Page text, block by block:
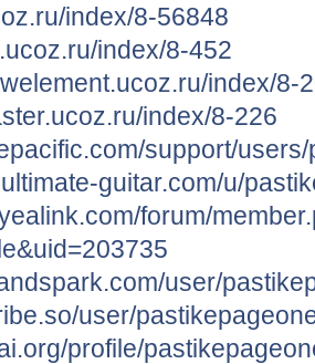
index/8-56848
index/8-452
index/8-
index/8-226
support/
guitar.com/u/
forum/
user/
user/
profile/